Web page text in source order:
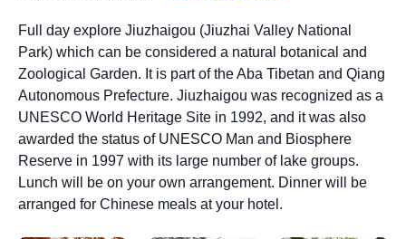
Full day explore Jiuzhaigou (Jiuzhai Valley National
Park) which can be considered a natural botanical and
Zoological Garden. It is part of the Aba Tibetan and Qiang
Autonomous Prefecture. Jiuzhaigou was recognized as a
UNESCO World Heritage Site in 1992, and it was also
awarded the status of UNESCO Man and Biosphere
Reserve in 1997 with its large number of lake groups.
Lunch will be on your own arrangement. Dinner will be
arranged for Chinese meals at your hotel.